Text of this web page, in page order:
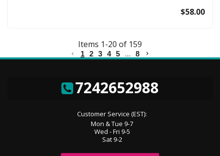
$58.00
Items 1-20 of 159
1 2 3 4 5 ... 8
7242652988
Customer Service (EST):
Mon & Tue 9-7
Wed - Fri 9-5
Sat 9-2